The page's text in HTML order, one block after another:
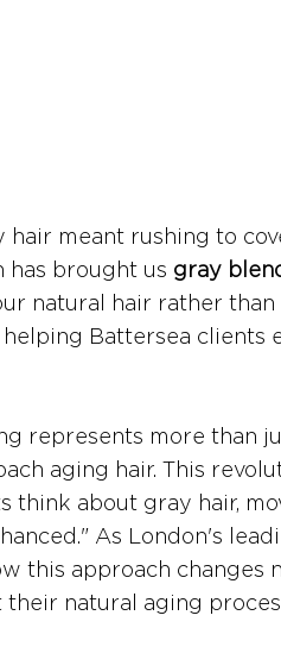
hair meant rushing to
has brought us gray
natural hair rather than
Battersea clients
represents more than
aging hair. This
think about gray hair,
As London's
this approach changes
natural aging